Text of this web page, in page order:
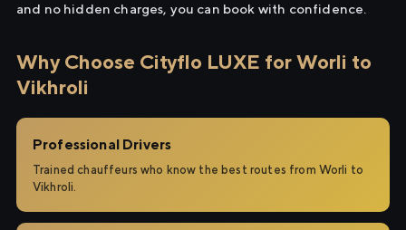
and no hidden charges, you can book with confidence.
Why Choose Cityflo LUXE for Worli to
Vikhroli
Professional Drivers
Trained chauffeurs who know the best routes from Worli to
Vikhroli.